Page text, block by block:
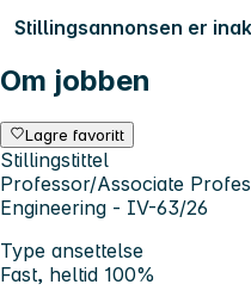
Stillingsannonsen er
Om jobben
Lagre favoritt
Stillingstittel
Professor/Associate
Engineering - IV-63/26
Type ansettelse
Fast, heltid 100%